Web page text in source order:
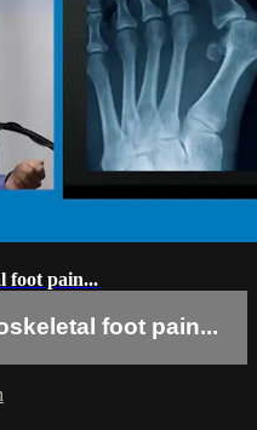
foot pain...
foot pain...